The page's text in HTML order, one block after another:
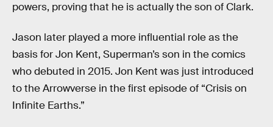
powers, proving that he is actually the son of Clark.
Jason later played a more influential role as the
basis for Jon Kent, Superman’s son in the comics
who debuted in 2015. Jon Kent was just introduced
to the Arrowverse in the first episode of “Crisis on
Infinite Earths.”